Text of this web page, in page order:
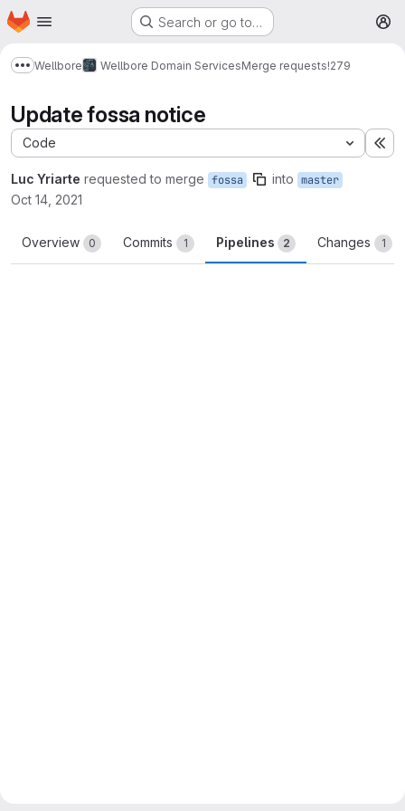
Skip to main content
Homepage Search or go to…
Show more breadcrumbs
Wellbore Wellbore Domain ServicesMerge requests!279
Update fossa notice
Code
Luc Yriarte requested to merge fossa into master
Oct 14, 2021
Overview 0 Commits 1 Pipelines 2 Changes 1